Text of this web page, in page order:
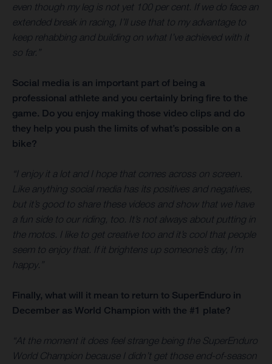
even though my leg is not yet 100 per cent. If we do face an
extended break in racing, I’ll use that to my advantage to
keep rehabbing and building on what I’ve achieved with it
so far.”
Social media is an important part of being a
professional athlete and you certainly bring fire to the
game. Do you enjoy making those video clips and do
they help you push the limits of what’s possible on a
bike?
“I enjoy it a lot and I hope that comes across on screen.
Like anything social media has its positives and negatives,
but it’s good to share these videos and show that we have
a fun side to our riding, too. It’s not always about putting in
the motos. I like to get creative too and it’s cool that people
seem to enjoy that. If it brightens up someone’s day, I’m
happy.”
Finally, what will it mean to return to SuperEnduro in
December as World Champion with the #1 plate?
“At the moment it does feel strange being the SuperEnduro
World Champion because I didn’t get those end-of-season